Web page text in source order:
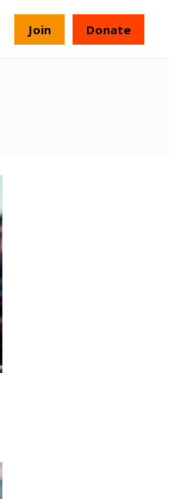
Join Donate